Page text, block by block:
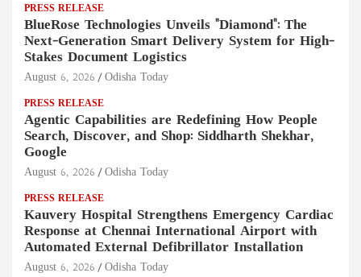
PRESS RELEASE
BlueRose Technologies Unveils "Diamond": The
Next-Generation Smart Delivery System for High-
Stakes Document Logistics
August 6, 2026 Odisha Today
PRESS RELEASE
Agentic Capabilities are Redefining How People
Search, Discover, and Shop: Siddharth Shekhar,
Google
August 6, 2026 Odisha Today
PRESS RELEASE
Kauvery Hospital Strengthens Emergency Cardiac
Response at Chennai International Airport with
Automated External Defibrillator Installation
August 6, 2026 Odisha Today